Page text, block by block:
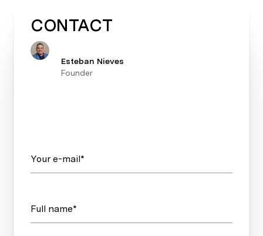
CONTACT
Esteban Nieves
Founder
Your e-mail*
Full name*